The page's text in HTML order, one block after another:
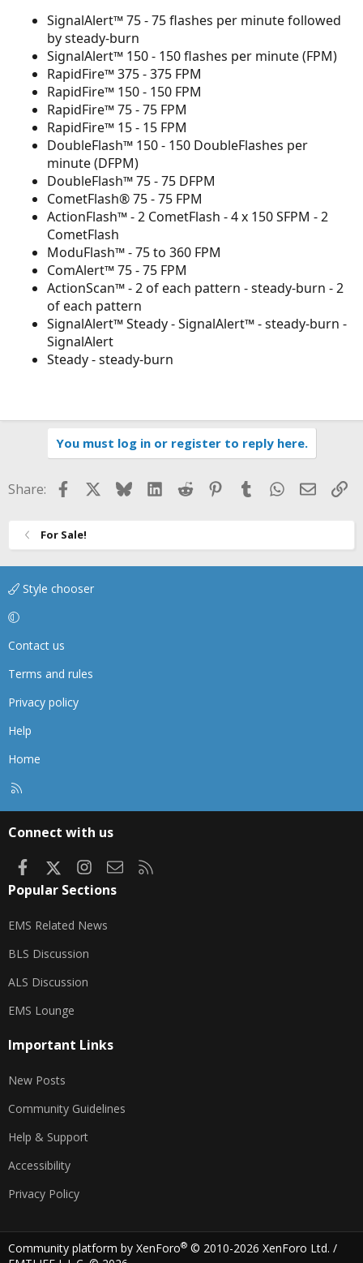
SignalAlert™ 75 - 75 flashes per minute followed
by steady-burn
SignalAlert™ 150 - 150 flashes per minute (FPM)
RapidFire™ 375 - 375 FPM
RapidFire™ 150 - 150 FPM
RapidFire™ 75 - 75 FPM
RapidFire™ 15 - 15 FPM
DoubleFlash™ 150 - 150 DoubleFlashes per
minute (DFPM)
DoubleFlash™ 75 - 75 DFPM
CometFlash® 75 - 75 FPM
ActionFlash™ - 2 CometFlash - 4 x 150 SFPM - 2
CometFlash
ModuFlash™ - 75 to 360 FPM
ComAlert™ 75 - 75 FPM
ActionScan™ - 2 of each pattern - steady-burn - 2
of each pattern
SignalAlert™ Steady - SignalAlert™ - steady-burn -
SignalAlert
Steady - steady-burn
You must log in or register to reply here.
Share: FacebookBlueskyLinkedIn
Reddit Pinterest
TumblrWhatsApp
Email
For Sale!
Style chooser
Contact us
Terms and rules
Privacy policy
Help
Home
Connect with us
FacebookInstagram
Contact us
Popular Sections
EMS Related News
BLS Discussion
ALS Discussion
EMS Lounge
Important Links
New Posts
Community Guidelines
Help & Support
Accessibility
Privacy Policy
Community platform by XenForo® © 2010-2026 XenForo Ltd. /